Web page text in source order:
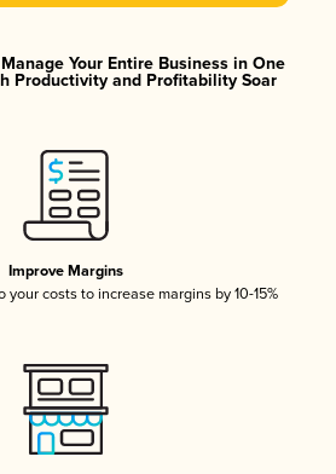
Your Entire Business in One
Productivity and Profitability Soar
Improve Margins
costs to increase margins by 10-15%